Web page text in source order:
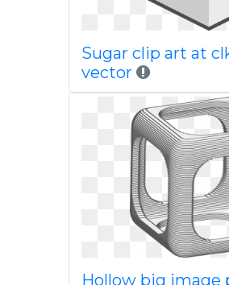
Sugar clip art at
vector
Hollow big image